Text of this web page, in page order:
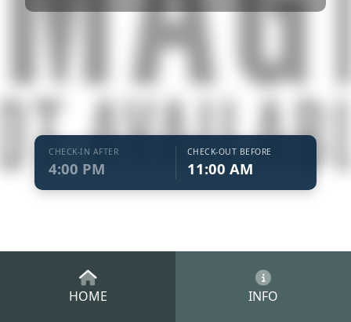
CHECK-IN AFTER
4:00 PM
CHECK-OUT BEFORE
11:00 AM
HOME INFO